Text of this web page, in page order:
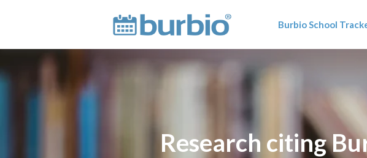
Burbio School
Research citing